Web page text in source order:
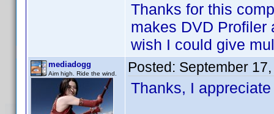
Thanks for this
makes DVD Profiler
wish I could give
mediadogg
Aim high. Ride the wind. Posted: September
Thanks, I